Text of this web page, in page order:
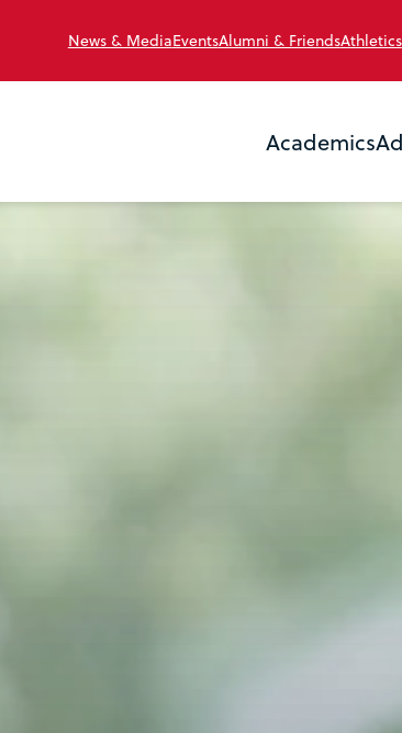
News & MediaEventsAlumni & FriendsAthletics
Academics